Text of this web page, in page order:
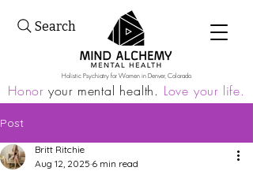
Holistic Psychiatry for Women in Denver, Colorado
Honor your mental health. Love your life.
Search
Post
Britt Ritchie
Aug 12, 2025 6 min read